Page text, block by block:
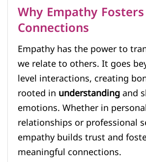
Why Empathy
Connections
Empathy has the power to
we relate to others. It goes
level interactions, creating
rooted inunderstandingand
emotions. Whether in
relationships or professional
empathy builds trust and
meaningful connections.